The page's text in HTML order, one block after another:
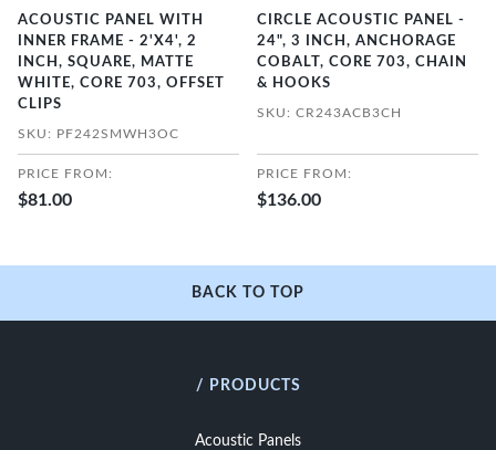
ACOUSTIC PANEL WITH
INNER FRAME - 2'X4', 2
INCH, SQUARE, MATTE
WHITE, CORE 703, OFFSET
CLIPS
SKU: PF242SMWH3OC
PRICE FROM:
$81.00
CIRCLE ACOUSTIC PANEL -
24", 3 INCH, ANCHORAGE
COBALT, CORE 703, CHAIN
& HOOKS
SKU: CR243ACB3CH
PRICE FROM:
$136.00
BACK TO TOP
/ PRODUCTS
Acoustic Panels